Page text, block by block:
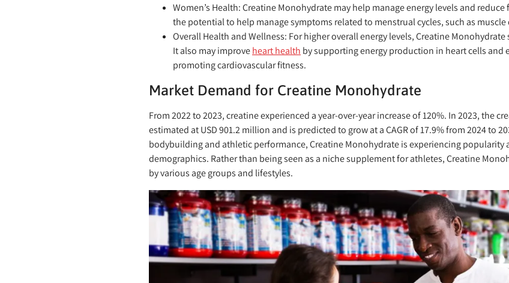
Women’s Health:Creatine Monohydrate may help manage energy levels and
the potential to help manage symptoms related to menstrual cycles, such as
Overall Health and Wellness: For higher overall energy levels, Creatine
It also may improveheart health by supporting energy production in heart cells and
promoting cardiovascular fitness.
Market Demand for Creatine Monohydrate
From 2022 to 2023, creatine experienced a year-over-year increase of 120%. In 2023, the
estimated at USD 901.2 million and is predicted to grow at a CAGR of 17.9% from 2024 to
bodybuilding and athletic performance, Creatine Monohydrate is experiencing popularity
demographics. Rather than being seen as a niche supplement for athletes, Creatine
by various age groups and lifestyles.